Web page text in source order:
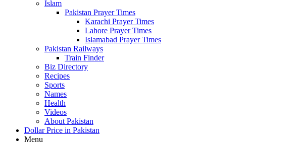
Islam
Pakistan Prayer Times
Karachi Prayer Times
Lahore Prayer Times
Islamabad Prayer Times
Pakistan Railways
Train Finder
Biz Directory
Recipes
Sports
Names
Health
Videos
About Pakistan
Dollar Price in Pakistan
Menu